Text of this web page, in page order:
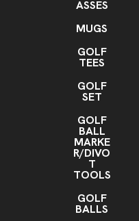
ASSES
MUGS
GOLF
TEES
GOLF
SET
GOLF
BALL
MARKE
R/DIVO
T
TOOLS
GOLF
BALLS